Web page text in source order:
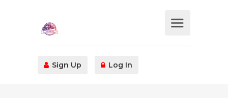
Sign Up Log In